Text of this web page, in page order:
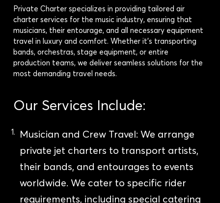
Private Charter specializes in providing tailored air
charter services for the music industry, ensuring that
musicians, their entourage, and all necessary equipment
travel in luxury and comfort. Whether it’s transporting
bands, orchestras, stage equipment, or entire
production teams, we deliver seamless solutions for the
most demanding travel needs.
Our Services Include:
Musician and Crew Travel: We arrange
private jet charters to transport artists,
their bands, and entourages to events
worldwide. We cater to specific rider
requirements, including special catering